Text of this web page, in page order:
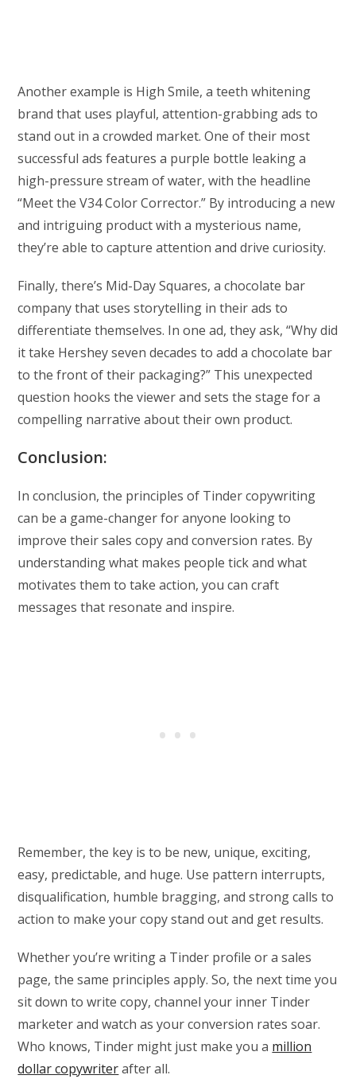
Another example is High Smile, a teeth whitening
brand that uses playful, attention-grabbing ads to
stand out in a crowded market. One of their most
successful ads features a purple bottle leaking a
high-pressure stream of water, with the headline
“Meet the V34 Color Corrector.” By introducing a new
and intriguing product with a mysterious name,
they’re able to capture attention and drive curiosity.
Finally, there’s Mid-Day Squares, a chocolate bar
company that uses storytelling in their ads to
differentiate themselves. In one ad, they ask, “Why did
it take Hershey seven decades to add a chocolate bar
to the front of their packaging?” This unexpected
question hooks the viewer and sets the stage for a
compelling narrative about their own product.
Conclusion:
In conclusion, the principles of Tinder copywriting
can be a game-changer for anyone looking to
improve their sales copy and conversion rates. By
understanding what makes people tick and what
motivates them to take action, you can craft
messages that resonate and inspire.
Remember, the key is to be new, unique, exciting,
easy, predictable, and huge. Use pattern interrupts,
disqualification, humble bragging, and strong calls to
action to make your copy stand out and get results.
Whether you’re writing a Tinder profile or a sales
page, the same principles apply. So, the next time you
sit down to write copy, channel your inner Tinder
marketer and watch as your conversion rates soar.
Who knows, Tinder might just make you a million
dollar copywriterafter all.